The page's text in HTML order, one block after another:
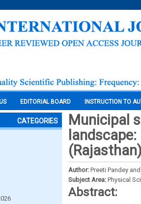
EDITORIAL BOARD INSTRUCTION TO
CATEGORIES
Municipal
Author: Preeti Pandey and
Subject Area: Physical
Abstract: